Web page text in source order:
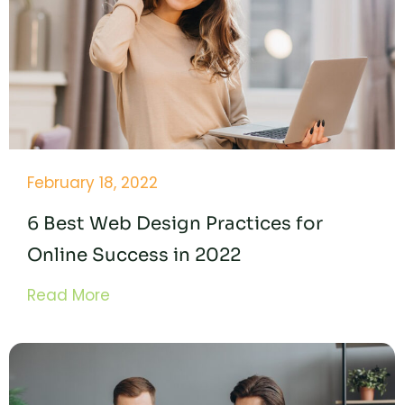
February 18, 2022
6 Best Web Design Practices for
Online Success in 2022
Read More